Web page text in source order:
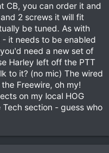
CB, you can order it and
2 screws it will fit
be tuned. As with
it needs to be enabled
need a new set of
Harley left off the PTT
to it? (no mic) The wired
Freewire, oh my!
on my local HOG
Tech section - guess who